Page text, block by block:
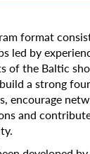
format
led by
of the Baltic
a strong
encourage
and
Port